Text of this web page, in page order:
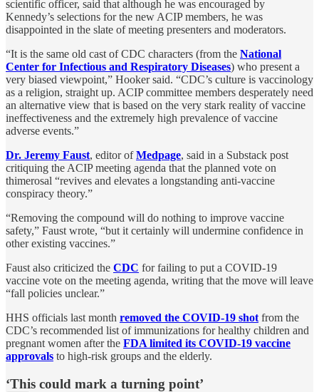
scientific officer, said that although he was encouraged by
Kennedy’s selections for the new ACIP members, he was
disappointed in the slate of meeting presenters and moderators.
“It is the same old cast of CDC characters (from the National
Center for Infectious and Respiratory Diseases) who present a
very biased viewpoint,” Hooker said. “CDC’s culture is vaccinology
as a religion, straight up. ACIP committee members desperately need
an alternative view that is based on the very stark reality of vaccine
ineffectiveness and the extremely high prevalence of vaccine
adverse events.”
Dr. Jeremy Faust, editor ofMedpage, said in a Substack post
critiquing the ACIP meeting agenda that the planned vote on
thimerosal “revives and elevates a longstanding anti-vaccine
conspiracy theory.”
“Removing the compound will do nothing to improve vaccine
safety,” Faust wrote, “but it certainly will undermine confidence in
other existing vaccines.”
Faust also criticized the CDC for failing to put a COVID-19
vaccine vote on the meeting agenda, writing that the move will leave
“fall policies unclear.”
HHS officials last month removed the COVID-19 shot from the
CDC’s recommended list of immunizations for healthy children and
pregnant women after the FDA limited its COVID-19 vaccine
approvals to high-risk groups and the elderly.
‘This could mark a turning point’